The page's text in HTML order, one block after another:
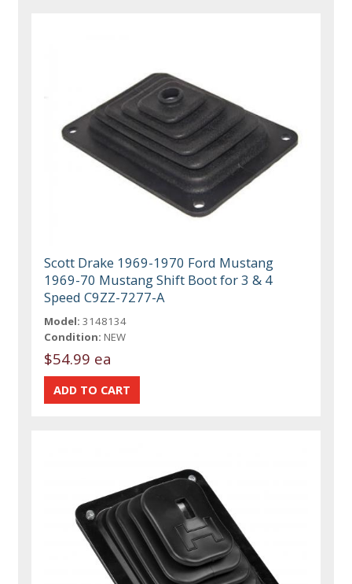
Scott Drake 1969-1970 Ford Mustang
1969-70 Mustang Shift Boot for 3 & 4
Speed C9ZZ-7277-A
Model: 3148134
Condition: NEW
$54.99 ea